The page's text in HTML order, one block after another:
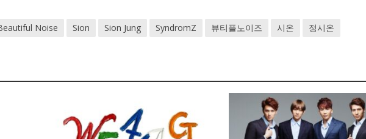
Noise Sion Sion Jung SyndromZ 뷰티플노이즈 시온 정시온